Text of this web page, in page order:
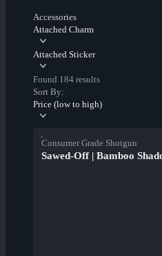
Accessories
Attached Charm
Attached Sticker
Found 184 results
Sort By:
Price (low to high)
Consumer Grade Shotgun
Sawed-Off | Bamboo